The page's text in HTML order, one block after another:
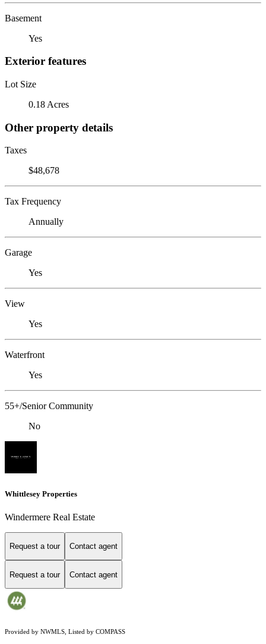
Basement
Yes
Exterior features
Lot Size
0.18 Acres
Other property details
Taxes
$48,678
Tax Frequency
Annually
Garage
Yes
View
Yes
Waterfront
Yes
55+/Senior Community
No
Whittlesey Properties
Windermere Real Estate
Request a tour Contact agent
Request a tour Contact agent
Provided by NWMLS, Listed by COMPASS